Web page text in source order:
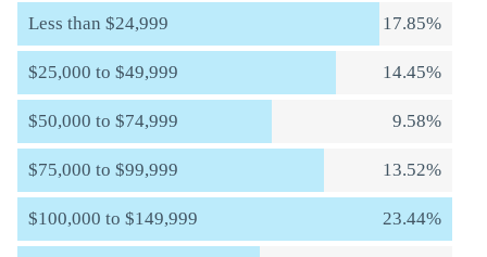
Less than $24,999 17.85%
$25,000 to $49,999 14.45%
$50,000 to $74,999 9.58%
$75,000 to $99,999 13.52%
$100,000 to $149,999 23.44%